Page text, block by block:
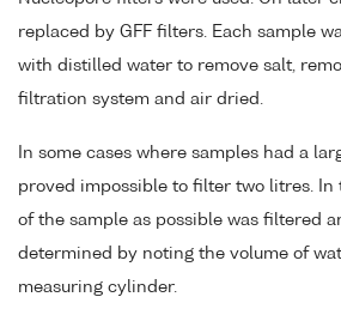
replaced by GFF filters. Each sample
with distilled water to remove salt,
filtration system and air dried.
In some cases where samples had a
proved impossible to filter two litres. In
of the sample as possible was filtered
determined by noting the volume of
measuring cylinder.